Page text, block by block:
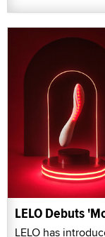
LELO Debuts
LELO has